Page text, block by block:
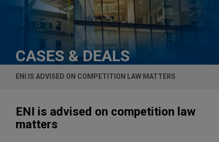
CASES & DEALS
ENI IS ADVISED ON COMPETITION LAW MATTERS
ENI is advised on competition law
matters